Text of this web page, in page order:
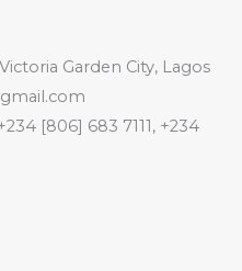
Garden City, Lagos
[806] 683 7111, +234